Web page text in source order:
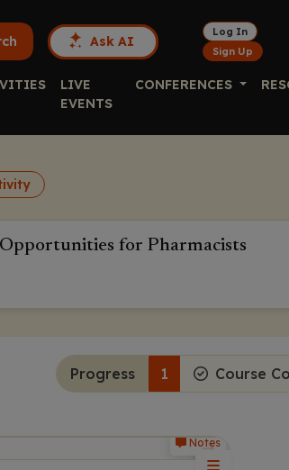
Ask AI
Log In
Sign Up
LIVE
EVENTS
CONFERENCES
for Pharmacists
Progress 1 Course
Notes